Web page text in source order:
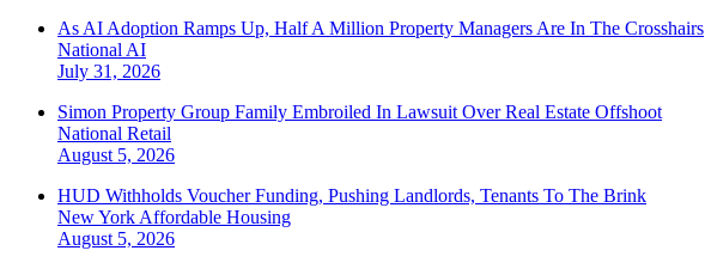
As AI Adoption Ramps Up, Half A Million Property Managers Are In The Crosshairs
National AI
July 31, 2026
Simon Property Group Family Embroiled In Lawsuit Over Real Estate Offshoot
National Retail
August 5, 2026
HUD Withholds Voucher Funding, Pushing Landlords, Tenants To The Brink
New York Affordable Housing
August 5, 2026